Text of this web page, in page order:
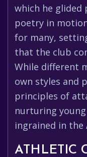
which he glided
poetry in
for many,
that the club
While different
own styles and
principles of
nurturing
ingrained in the
ATHLETIC